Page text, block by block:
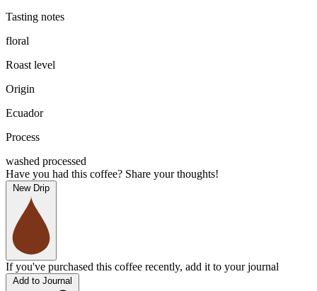
Tasting notes
floral
Roast level
Origin
Ecuador
Process
washed processed
Have you had this coffee? Share your thoughts!
New Drip
If you've purchased this coffee recently, add it to your journal
Add to Journal